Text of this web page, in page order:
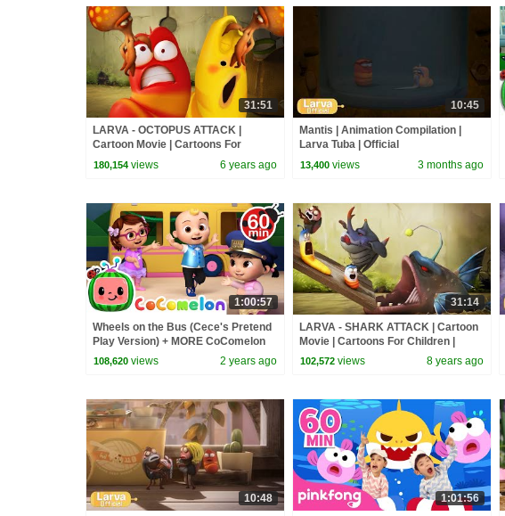
31:51
LARVA - OCTOPUS ATTACK |
Cartoon Movie | Cartoons For
Children | Larva Cartoon | LARVA
Official
180,154 views 6 years ago
10:45
Mantis | Animation Compilation |
Larva Tuba | Official
13,400 views 3 months ago
1:00:57
Wheels on the Bus (Cece's Pretend
Play Version) + MORE CoComelon
Nursery Rhymes & Kids Songs
108,620 views 2 years ago
31:14
LARVA - SHARK ATTACK | Cartoon
Movie | Cartoons For Children |
Larva Cartoon | LARVA Official
102,572 views 8 years ago
10:48
1:01:56